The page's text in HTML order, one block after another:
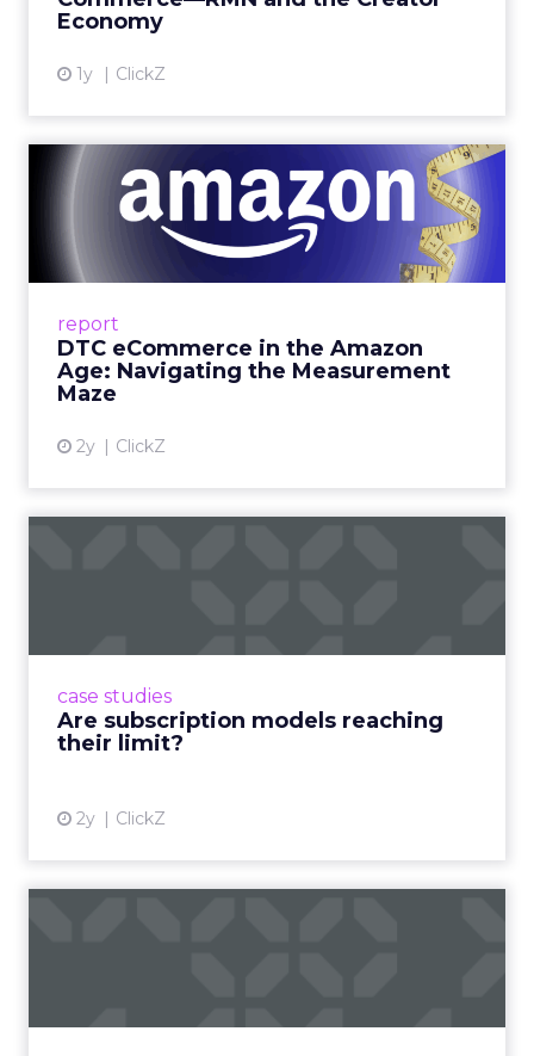
Economy
1y ClickZ
report
DTC eCommerce in the Amazon
Age: Navigating the Measurement
Maze
2y ClickZ
DTC eCommerce in the
Amazon Age: Navigating the
Me...
A Holistic Approach to Measuring DTC
View article
case studies
Are subscription models reaching
their limit?
2y ClickZ
Even retail giant Amazon needs a little